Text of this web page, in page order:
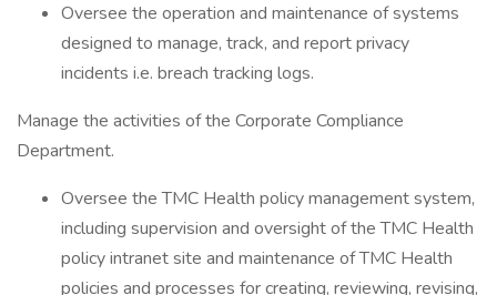
Oversee the operation and maintenance of systems
designed to manage, track, and report privacy
incidents i.e. breach tracking logs.
Manage the activities of the Corporate Compliance
Department.
Oversee the TMC Health policy management system,
including supervision and oversight of the TMC Health
policy intranet site and maintenance of TMC Health
policies and processes for creating, reviewing, revising,